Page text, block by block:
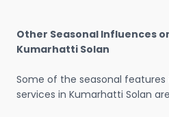
Other Seasonal Influences
Kumarhatti Solan
Some of the seasonal
services in Kumarhatti Solan